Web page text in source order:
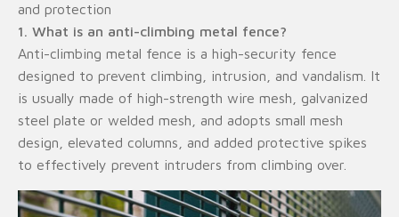
and protection
1. What is an anti-climbing metal fence?
Anti-climbing metal fence is a high-security fence
designed to prevent climbing, intrusion, and vandalism. It
is usually made of high-strength wire mesh, galvanized
steel plate or welded mesh, and adopts small mesh
design, elevated columns, and added protective spikes
to effectively prevent intruders from climbing over.